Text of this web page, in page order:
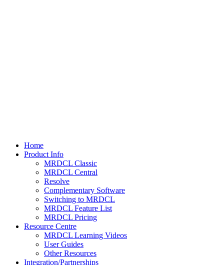
Home
Product Info
MRDCL Classic
MRDCL Central
Resolve
Complementary Software
Switching to MRDCL
MRDCL Feature List
MRDCL Pricing
Resource Centre
MRDCL Learning Videos
User Guides
Other Resources
Integration/Partnerships